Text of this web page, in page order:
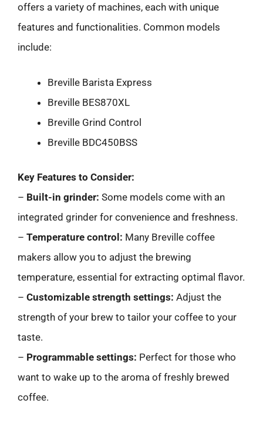
offers a variety of machines, each with unique
features and functionalities. Common models
include:
Breville Barista Express
Breville BES870XL
Breville Grind Control
Breville BDC450BSS
Key Features to Consider:
– Built-in grinder: Some models come with an
integrated grinder for convenience and freshness.
– Temperature control: Many Breville coffee
makers allow you to adjust the brewing
temperature, essential for extracting optimal flavor.
– Customizable strength settings: Adjust the
strength of your brew to tailor your coffee to your
taste.
– Programmable settings: Perfect for those who
want to wake up to the aroma of freshly brewed
coffee.